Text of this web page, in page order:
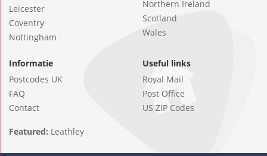
Leicester
Coventry
Nottingham
Northern Ireland
Scotland
Wales
Informatie
Postcodes UK
FAQ
Contact
Useful links
Royal Mail
Post Office
US ZIP Codes
Featured: Leathley